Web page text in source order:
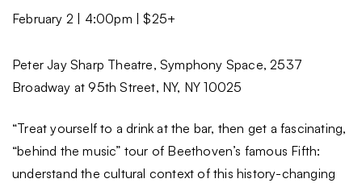
February 2 | 4:00pm | $25+
Peter Jay Sharp Theatre, Symphony Space, 2537
Broadway at 95th Street, NY, NY 10025
“Treat yourself to a drink at the bar, then get a fascinating,
“behind the music” tour of Beethoven’s famous Fifth:
understand the cultural context of this history-changing